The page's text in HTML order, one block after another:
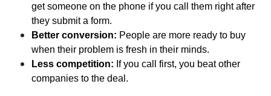
get someone on the phone if you call them right after
they submit a form.
Better conversion: People are more ready to buy
when their problem is fresh in their minds.
Less competition: If you call first, you beat other
companies to the deal.